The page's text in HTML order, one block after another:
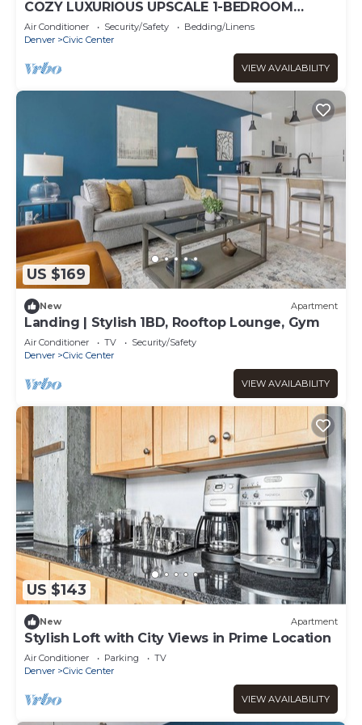
COZY LUXURIOUS UPSCALE 1-BEDROOM
PENTHOUSE DOWNTOWN DENVER!
Air Conditioner Security/Safety
Bedding/Linens
Denver
Civic Center
VIEW AVAILABILITY
US $169
New Apartment
Landing | Stylish 1BD, Rooftop Lounge, Gym
Air Conditioner TV
Security/Safety
Denver
Civic Center
VIEW AVAILABILITY
US $143
New Apartment
Stylish Loft with City Views in Prime Location
Air Conditioner Parking
TV
Denver
Civic Center
VIEW AVAILABILITY